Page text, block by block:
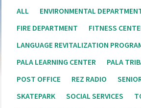
ALL ENVIRONMENTAL
FIRE DEPARTMENT
FITNESS
LANGUAGE REVITALIZATION
PALA LEARNING CENTER
PALA
POST OFFICE
REZ RADIO
SKATEPARK
SOCIAL SERVICES